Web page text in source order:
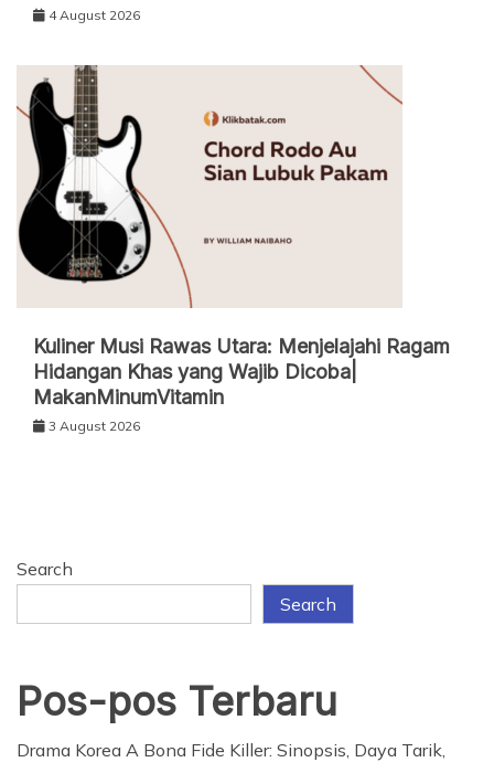
4 August 2026
Kuliner Musi Rawas Utara: Menjelajahi Ragam
Hidangan Khas yang Wajib Dicoba|
MakanMinumVitamin
3 August 2026
Search
Search
Pos-pos Terbaru
Drama Korea A Bona Fide Killer: Sinopsis, Daya Tarik,